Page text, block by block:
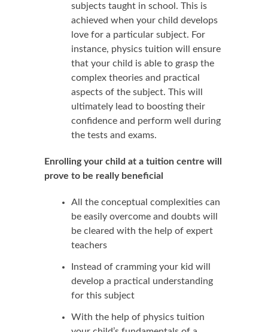
subjects taught in school. This is
achieved when your child develops
love for a particular subject. For
instance, physics tuition will ensure
that your child is able to grasp the
complex theories and practical
aspects of the subject. This will
ultimately lead to boosting their
confidence and perform well during
the tests and exams.
Enrolling your child at a tuition centre will
prove to be really beneficial
All the conceptual complexities can
be easily overcome and doubts will
be cleared with the help of expert
teachers
Instead of cramming your kid will
develop a practical understanding
for this subject
With the help of physics tuition